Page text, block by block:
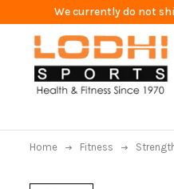
We currently do not
Home Fitness